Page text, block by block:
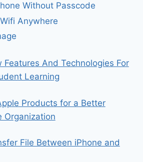
Without Passcode
Anywhere
Features And Technologies For
Learning
Products for a Better
Organization
File Between iPhone and